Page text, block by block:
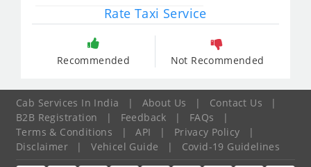
Rate Taxi Service
Recommended Not Recommended
Cab Services In India | About Us | Contact Us
|
B2B Registration
| Feedback | FAQs
|
Terms & Conditions
| API | Privacy Policy
|
Disclaimer
| Vehicel Guide | Covid-19 Guidelines